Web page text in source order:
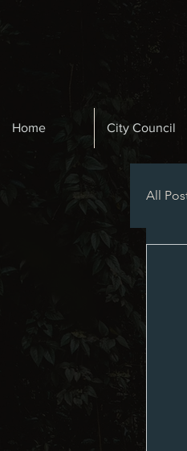
Home City Council
All